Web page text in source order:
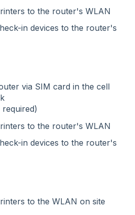
to the router's WLAN
in devices to the router's
via SIM card in the cell
required)
to the router's WLAN
in devices to the router's
to the WLAN on site